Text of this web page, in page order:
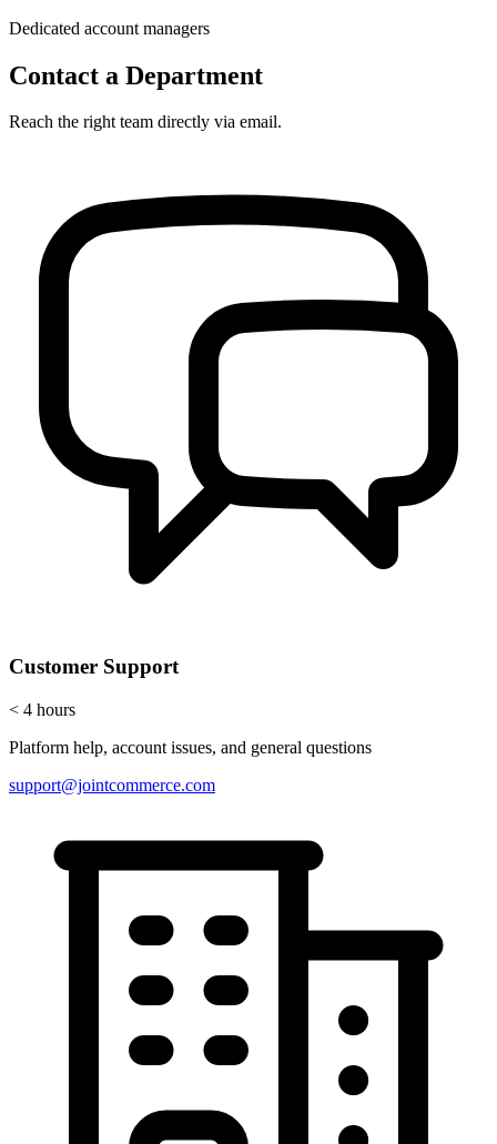
Dedicated account managers
Contact a Department
Reach the right team directly via email.
Customer Support
< 4 hours
Platform help, account issues, and general questions
support@jointcommerce.com